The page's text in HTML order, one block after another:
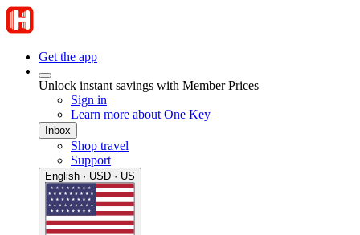
Get the app
Unlock instant savings with Member Prices
Sign in
Learn more about One Key
Inbox
Shop travel
Support
English · USD · US